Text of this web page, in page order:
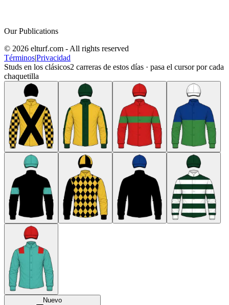
Our Publications
© 2026 elturf.com - All rights reserved
Términos|Privacidad
Studs en los clásicos2 carreras de estos días · pasa el cursor por cada
chaquetilla
Nuevo